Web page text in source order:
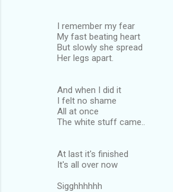
I remember my fear
My fast beating heart
But slowly she spread
Her legs apart.
And when I did it
I felt no shame
All at once
The white stuff came..
At last it's finished
It's all over now
Sigghhhhhh